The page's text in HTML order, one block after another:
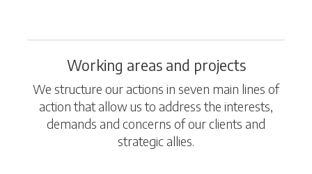
Working areas and projects
We structure our actions in seven main lines of
action that allow us to address the interests,
demands and concerns of our clients and
strategic allies.